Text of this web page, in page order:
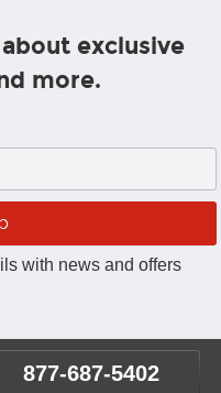
exclusive
more.
with news and offers
877-687-5402